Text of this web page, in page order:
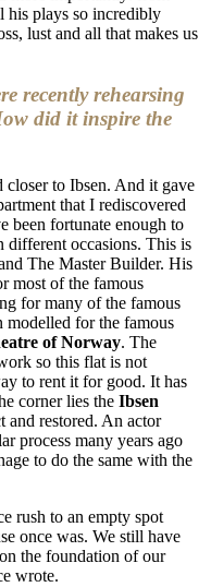
his plays so incredibly
lust and all that makes us
recently rehearsing
did it inspire the
closer to Ibsen. And it gave
that I rediscovered
been fortunate enough to
different occasions. This is
The Master Builder. His
most of the famous
for many of the famous
for the famous
of Norway. The
so this flat is not
to rent it for good. It has
corner lies the Ibsen
and restored. An actor
process many years ago
to do the same with the
rush to an empty spot
once was. We still have
the foundation of our
wrote.